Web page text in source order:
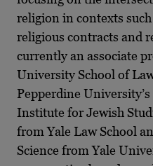
religion in contexts
religious contracts and
currently an associate
University School of
Pepperdine
Institute for Jewish
from Yale Law School
Science from Yale